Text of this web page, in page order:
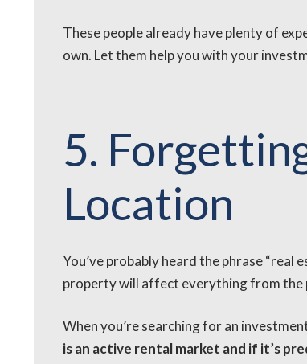
These people already have plenty of
own. Let them help you with your
5.
Location
You’ve probably heard the phrase “real
property will affect everything from the
When you’re searching for an
is an active rental market and if it’s